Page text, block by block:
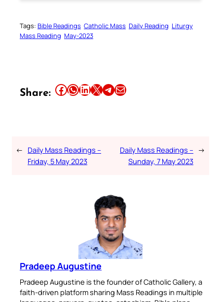
Tags: Bible Readings Catholic Mass Daily Reading Liturgy
Mass Reading May-2023
Share: Share this article on Facebook Share this article on WhatsApp Share this article on LinkedIn Share this article on X Share this article on TelegramEmail this Article
← Daily Mass Readings –
Friday, 5 May 2023
Daily Mass Readings –
Sunday, 7 May 2023
→
Pradeep Augustine
Pradeep Augustine is the founder of Catholic Gallery, a
faith-driven platform sharing Mass Readings in multiple